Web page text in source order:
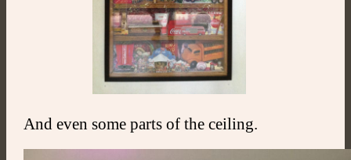
And even some parts of the ceiling.